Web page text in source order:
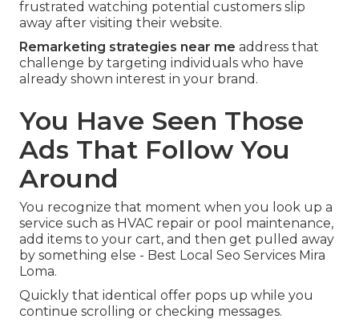
frustrated watching potential customers slip
away after visiting their website.
Remarketing strategies near me address that
challenge by targeting individuals who have
already shown interest in your brand.
You Have Seen Those
Ads That Follow You
Around
You recognize that moment when you look up a
service such as HVAC repair or pool maintenance,
add items to your cart, and then get pulled away
by something else - Best Local Seo Services Mira
Loma.
Quickly that identical offer pops up while you
continue scrolling or checking messages.